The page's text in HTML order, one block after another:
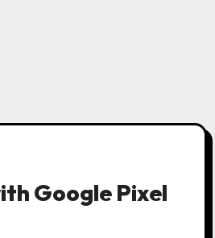
Google Pixel